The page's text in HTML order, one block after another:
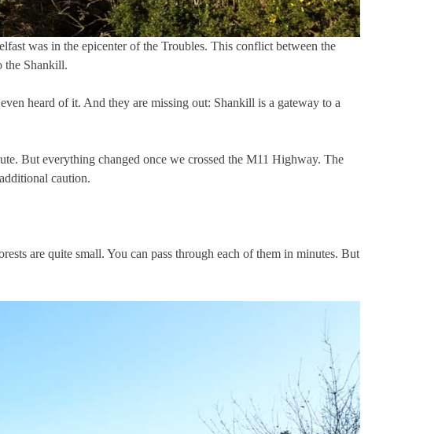
was in the epicenter of the Troubles. This conflict between the
the Shankill.
heard of it. And they are missing out: Shankill is a gateway to a
But everything changed once we crossed the M11 Highway. The
caution.
are quite small. You can pass through each of them in minutes. But